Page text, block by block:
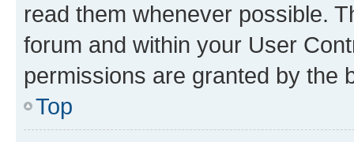
read them whenever possible.
forum and within your User
permissions are granted by the
Top